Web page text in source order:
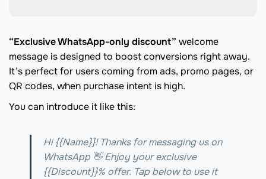
“Exclusive WhatsApp-only discount” welcome
message is designed to boost conversions right away.
It’s perfect for users coming from ads, promo pages, or
QR codes, when purchase intent is high.
You can introduce it like this:
Hi {{Name}}! Thanks for messaging us on
WhatsApp 👋 Enjoy your exclusive
{{Discount}}% offer. Tap below to use it